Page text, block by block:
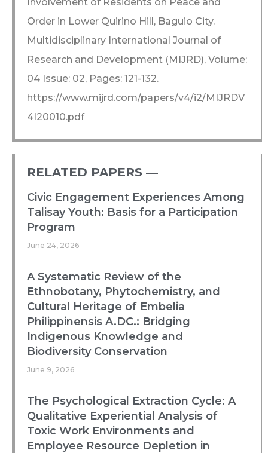
Order in Lower Quirino Hill, Baguio City.
Multidisciplinary International Journal of
Research and Development (MIJRD), Volume:
04 Issue: 02, Pages: 121-132.
https://www.mijrd.com/papers/v4/i2/MIJRDV
4I20010.pdf
RELATED PAPERS ―​
Civic Engagement Experiences Among
Talisay Youth: Basis for a Participation
Program
June 24, 2026
A Systematic Review of the
Ethnobotany, Phytochemistry, and
Cultural Heritage of Embelia
Philippinensis A.DC.: Bridging
Indigenous Knowledge and
Biodiversity Conservation
June 9, 2026
The Psychological Extraction Cycle: A
Qualitative Experiential Analysis of
Toxic Work Environments and
Employee Resource Depletion in